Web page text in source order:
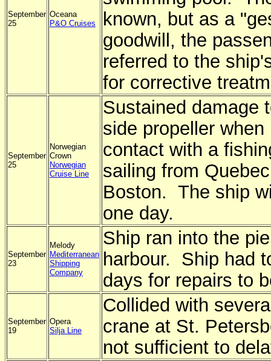
September
25
Oceana
P&O Cruises
known, but as a
goodwill, the
referred to the
for corrective
September
25
Norwegian
Crown
Norwegian
Cruise Line
Sustained damage
side propeller
contact with a
sailing from
Boston. The ship
one day.
September
23
Melody
Mediterranean
Shipping
Company
Ship ran into the
harbour. Ship had
days for repairs to
September
19
Opera
Silja Line
Collided with
crane at St.
not sufficient to